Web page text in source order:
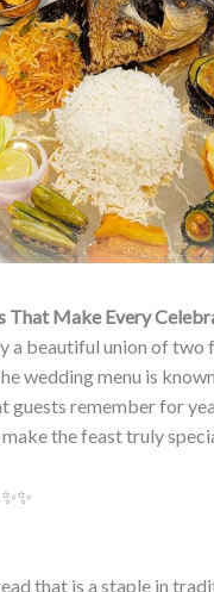
That Make Every
a beautiful union of
wedding menu is
guests remember for
the feast truly
that is a staple in